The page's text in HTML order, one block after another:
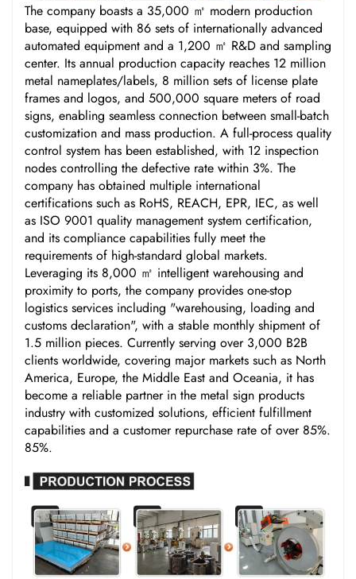
The company boasts a 35,000 ㎡ modern production
base, equipped with 86 sets of internationally advanced
automated equipment and a 1,200 ㎡ R&D and sampling
center. Its annual production capacity reaches 12 million
metal nameplates/labels, 8 million sets of license plate
frames and logos, and 500,000 square meters of road
signs, enabling seamless connection between small-batch
customization and mass production. A full-process quality
control system has been established, with 12 inspection
nodes controlling the defective rate within 3%. The
company has obtained multiple international
certifications such as RoHS, REACH, EPR, IEC, as well
as ISO 9001 quality management system certification,
and its compliance capabilities fully meet the
requirements of high-standard global markets.
Leveraging its 8,000 ㎡ intelligent warehousing and
proximity to ports, the company provides one-stop
logistics services including "warehousing, loading and
customs declaration", with a stable monthly shipment of
1.5 million pieces. Currently serving over 3,000 B2B
clients worldwide, covering major markets such as North
America, Europe, the Middle East and Oceania, it has
become a reliable partner in the metal sign products
industry with customized solutions, efficient fulfillment
capabilities and a customer repurchase rate of over 85%.
85%.